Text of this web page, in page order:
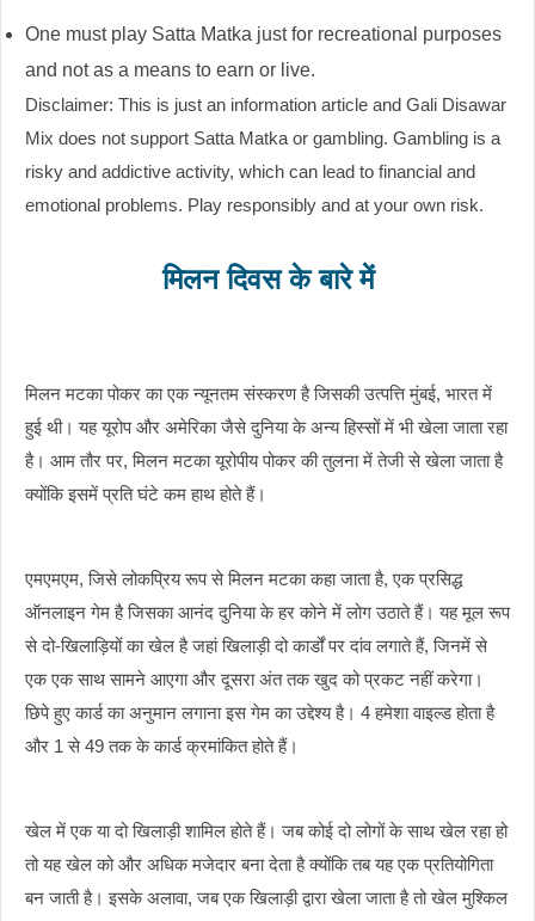
One must play Satta Matka just for recreational purposes
and not as a means to earn or live.
Disclaimer: This is just an information article and Gali Disawar
Mix does not support Satta Matka or gambling. Gambling is a
risky and addictive activity, which can lead to financial and
emotional problems. Play responsibly and at your own risk.
मिलन दिवस के बारे में
मिलन मटका पोकर का एक न्यूनतम संस्करण है जिसकी उत्पत्ति मुंबई, भारत में
हुई थी। यह यूरोप और अमेरिका जैसे दुनिया के अन्य हिस्सों में भी खेला जाता रहा
है। आम तौर पर, मिलन मटका यूरोपीय पोकर की तुलना में तेजी से खेला जाता है
क्योंकि इसमें प्रति घंटे कम हाथ होते हैं।
एमएमएम, जिसे लोकप्रिय रूप से मिलन मटका कहा जाता है, एक प्रसिद्ध
ऑनलाइन गेम है जिसका आनंद दुनिया के हर कोने में लोग उठाते हैं। यह मूल रूप
से दो-खिलाड़ियों का खेल है जहां खिलाड़ी दो कार्डों पर दांव लगाते हैं, जिनमें से
एक एक साथ सामने आएगा और दूसरा अंत तक खुद को प्रकट नहीं करेगा।
छिपे हुए कार्ड का अनुमान लगाना इस गेम का उद्देश्य है। 4 हमेशा वाइल्ड होता है
और 1 से 49 तक के कार्ड क्रमांकित होते हैं।
खेल में एक या दो खिलाड़ी शामिल होते हैं। जब कोई दो लोगों के साथ खेल रहा हो
तो यह खेल को और अधिक मजेदार बना देता है क्योंकि तब यह एक प्रतियोगिता
बन जाती है। इसके अलावा, जब एक खिलाड़ी द्वारा खेला जाता है तो खेल मुश्किल